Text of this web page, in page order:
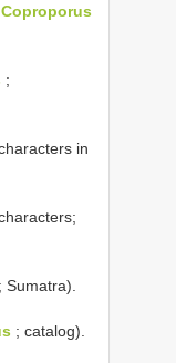
Coproporus
;
in
; Sumatra).
; catalog).